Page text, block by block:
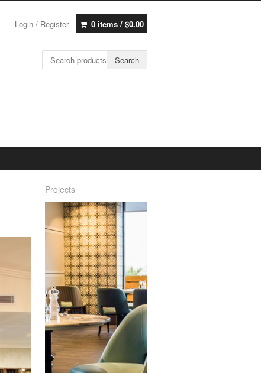
Login / Register 0 items / $0.00
Search for: Search
Projects